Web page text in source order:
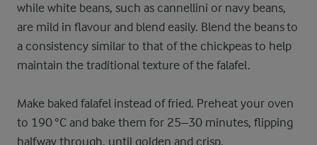
while white beans, such as cannellini or navy beans,
are mild in flavour and blend easily. Blend the beans to
a consistency similar to that of the chickpeas to help
maintain the traditional texture of the falafel.
Make baked falafel instead of fried. Preheat your oven
to 190 °C and bake them for 25–30 minutes, flipping
halfway through, until golden and crisp.